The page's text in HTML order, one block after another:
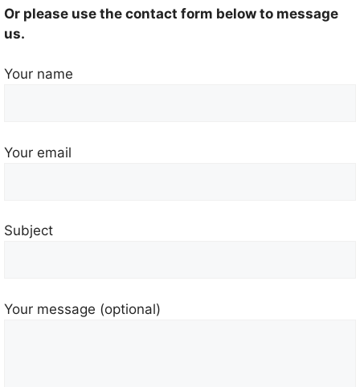
Or please use the contact form below to message
us.
Your name
Your email
Subject
Your message (optional)